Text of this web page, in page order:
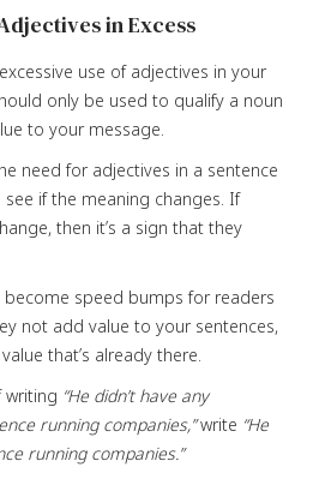
in Excess
use of adjectives in your
only be used to qualify a noun
to your message.
need for adjectives in a sentence
if the meaning changes. If
then it’s a sign that they
become speed bumps for readers
not add value to your sentences,
that’s already there.
writing “He didn’t have any
running companies,”write “He
running companies.”